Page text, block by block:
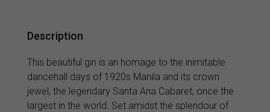
Description
This beautiful gin is an homage to the inimitable
dancehall days of 1920s Manila and its crown
jewel, the legendary Santa Ana Cabaret, once the
largest in the world. Set amidst the splendour of